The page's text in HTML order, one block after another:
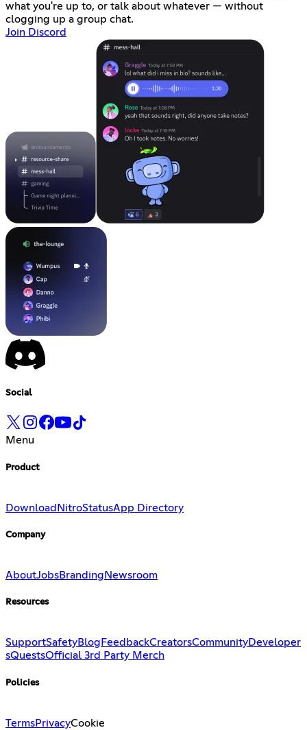
what you're up to, or talk about whatever — without
clogging up a group chat.
Join Discord
Social
Menu
Product
Download NitroStatusApp Directory
Company
AboutJobsBranding Newsroom
Resources
SupportSafetyBlog FeedbackCreatorsCommunityDeveloper
sQuestsOfficial 3rd Party Merch
Policies
TermsPrivacyCookie